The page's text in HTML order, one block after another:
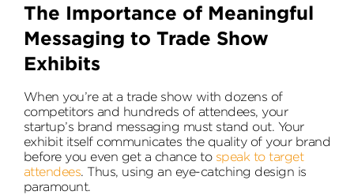
The Importance of Meaningful
Messaging to Trade Show
Exhibits
When you’re at a trade show with dozens of
competitors and hundreds of attendees, your
startup’s brand messaging must stand out. Your
exhibit itself communicates the quality of your brand
before you even get a chance to speak to target
attendees. Thus, using an eye-catching design is
paramount.